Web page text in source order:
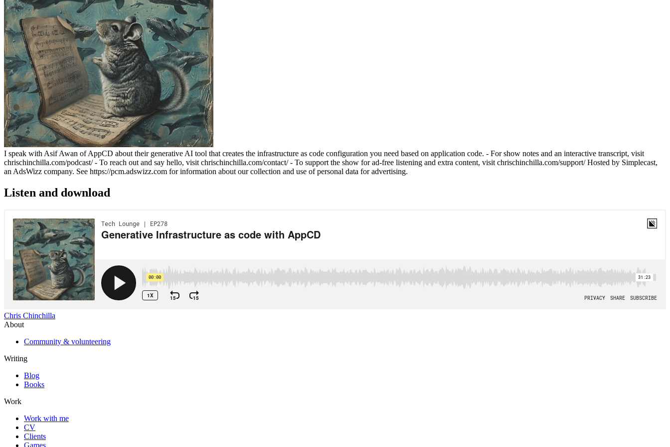
I speak with Asif Awan of AppCD about their generative AI tool that creates the infrastructure as code configuration you need based on application code. - For show notes and an interactive transcript, visit
chrischinchilla.com/podcast/ - To reach out and say hello, visit chrischinchilla.com/contact/ - To support the show for ad-free listening and extra content, visit chrischinchilla.com/support/ Hosted by Simplecast,
an AdsWizz company. See https://pcm.adswizz.com for information about our collection and use of personal data for advertising.
Listen and download
Chris Chinchilla
About
Community & volunteering
Writing
Blog
Books
Work
Work with me
CV
Clients